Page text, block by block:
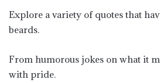
Explore a variety of quotes that
beards.
From humorous jokes on what it
with pride.